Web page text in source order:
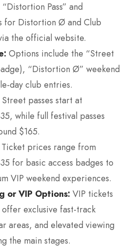
Pass” and
for Distortion Ø and Club
the official website.
Options include the “Street
“Distortion Ø” weekend
day club entries.
Street passes start at
while full festival passes
$165.
Ticket prices range from
for basic access badges to
VIP weekend experiences.
or VIP Options: VIP tickets
exclusive fast-track
areas, and elevated viewing
the main stages.